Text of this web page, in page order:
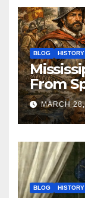
BLOG HISTORY
From
MARCH
BLOG HISTORY